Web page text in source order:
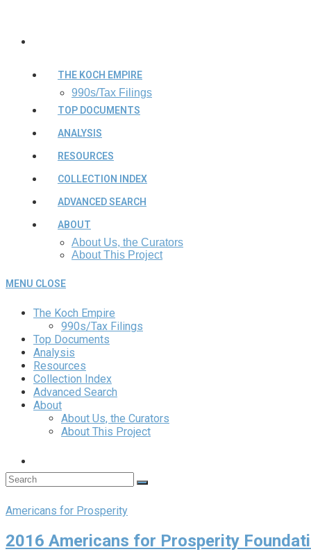
THE KOCH EMPIRE
990s/Tax Filings
TOP DOCUMENTS
ANALYSIS
RESOURCES
COLLECTION INDEX
ADVANCED SEARCH
ABOUT
About Us, the Curators
About This Project
MENU CLOSE
The Koch Empire
990s/Tax Filings
Top Documents
Analysis
Resources
Collection Index
Advanced Search
About
About Us, the Curators
About This Project
Americans for Prosperity
2016 Americans for Prosperity